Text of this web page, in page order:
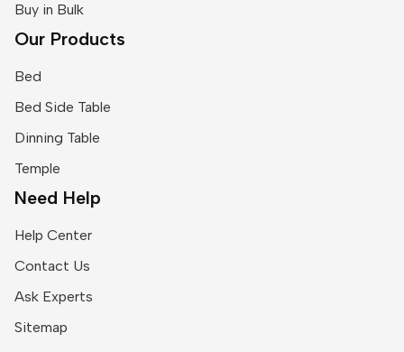
Buy in Bulk
Our Products
Bed
Bed Side Table
Dinning Table
Temple
Need Help
Help Center
Contact Us
Ask Experts
Sitemap